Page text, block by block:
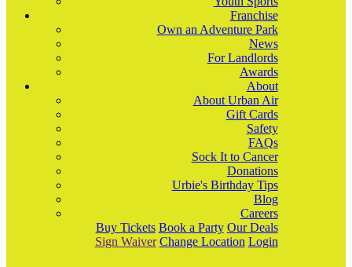
Franchise
Own an Adventure Park
News
For Landlords
Awards
About
About Urban Air
Gift Cards
Safety
FAQs
Sock It to Cancer
Donations
Urbie's Birthday Tips
Blog
Careers
Buy Tickets Book a Party Our Deals
Sign Waiver Change Location Login